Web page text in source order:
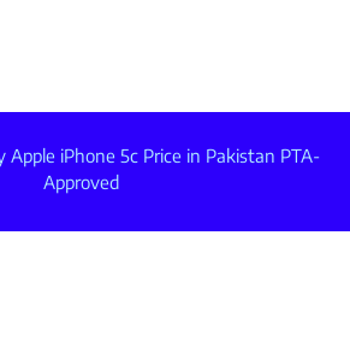
Apple iPhone 5c Price in Pakistan PTA-
Approved